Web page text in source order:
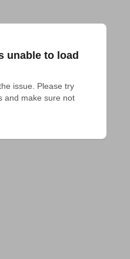
unable to load
issue. Please try
and make sure not